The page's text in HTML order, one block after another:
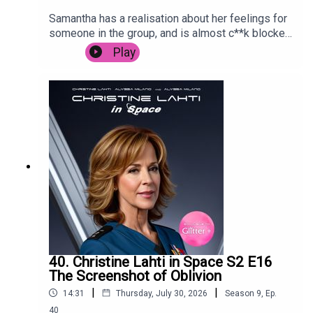
Samantha has a realisation about her feelings for
someone in the group, and is almost c**k blocked
by Carrie in Paris.
Play
40. Christine Lahti in Space S2 E16
The Screenshot of Oblivion
14:31 | Thursday, July 30, 2026 | Season 9 Ep.
40